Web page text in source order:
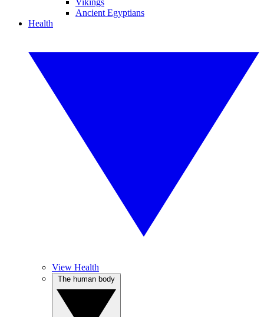
Vikings
Ancient Egyptians
Health
View Health